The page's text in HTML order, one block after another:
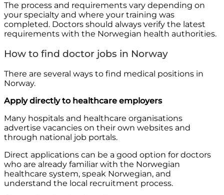
The process and requirements vary depending on
your specialty and where your training was
completed. Doctors should always verify the latest
requirements with the Norwegian health authorities.
How to find doctor jobs in Norway
There are several ways to find medical positions in
Norway.
Apply directly to healthcare employers
Many hospitals and healthcare organisations
advertise vacancies on their own websites and
through national job portals.
Direct applications can be a good option for doctors
who are already familiar with the Norwegian
healthcare system, speak Norwegian, and
understand the local recruitment process.